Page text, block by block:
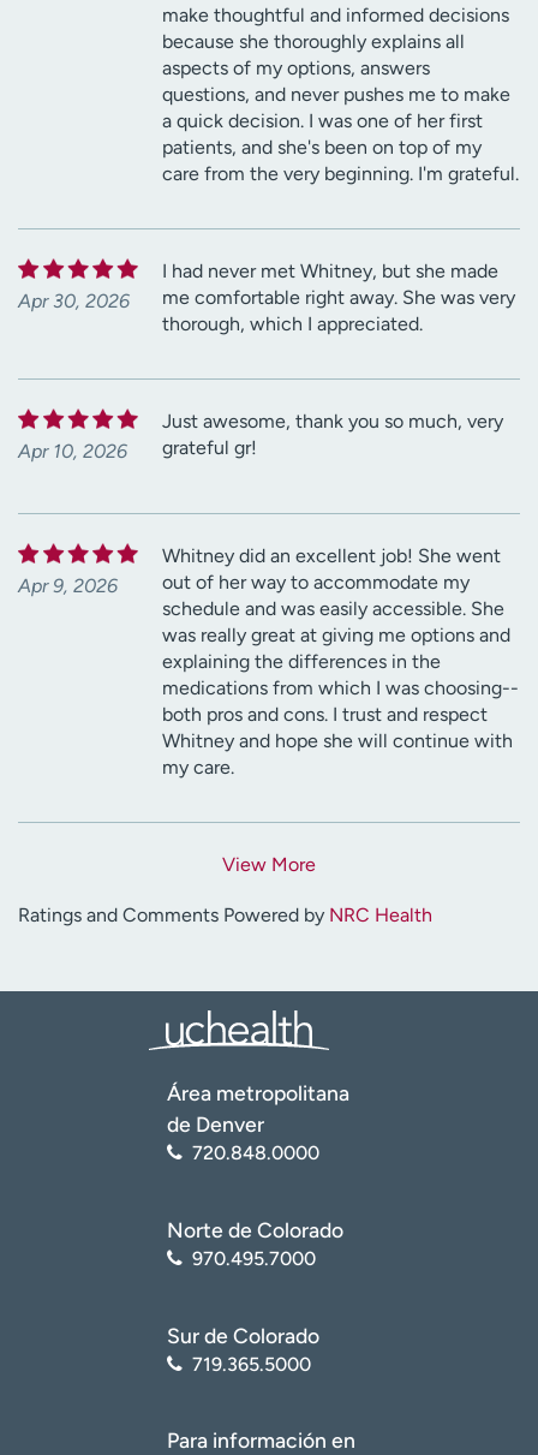
make thoughtful and informed decisions
because she thoroughly explains all
aspects of my options, answers
questions, and never pushes me to make
a quick decision. I was one of her first
patients, and she's been on top of my
care from the very beginning. I'm grateful.
Apr 30, 2026
I had never met Whitney, but she made
me comfortable right away. She was very
thorough, which I appreciated.
Apr 10, 2026
Just awesome, thank you so much, very
grateful gr!
Apr 9, 2026
Whitney did an excellent job! She went
out of her way to accommodate my
schedule and was easily accessible. She
was really great at giving me options and
explaining the differences in the
medications from which I was choosing--
both pros and cons. I trust and respect
Whitney and hope she will continue with
my care.
View More
Ratings and Comments Powered by NRC Health
Área metropolitana
de Denver
720.848.0000
Norte de Colorado
970.495.7000
Sur de Colorado
719.365.5000
Para información en